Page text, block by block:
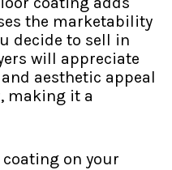
the marketability
decide to sell in
will appreciate
aesthetic appeal
making it a
on your